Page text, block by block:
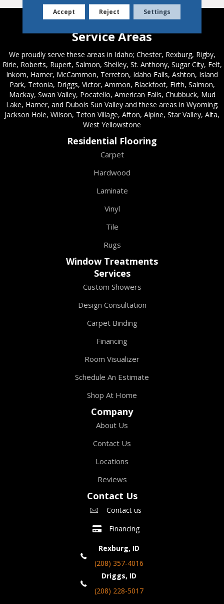
Service Areas
We proudly serve these areas in Idaho; Chester, Rexburg, Rigby,
Ririe, Roberts, Rupert, Salmon, Shelley, St. Anthony, Sugar City, Felt,
Inkom, Hamer, McCammon, Terreton, Idaho Falls, Ashton, Island
Park, Tetonia, Driggs, Victor, Ammon, Blackfoot, Firth, Salmon,
Mackay, Swan Valley, Pocatello, American Falls, Chubbuck, Mud
Lake, Hamer, and Dubois Sun Valley and these areas in Wyoming;
Jackson Hole, Wilson, Teton Village, Afton, Alpine, Star Valley, Alta,
West Yellowstone
Residential Flooring
Carpet
Hardwood
Laminate
Vinyl
Tile
Rugs
Window Treatments
Services
Custom Showers
Design Consultation
Carpet Binding
Financing
Room Visualizer
Schedule An Estimate
Shop At Home
Company
About Us
Contact Us
Locations
Reviews
Contact Us
Contact us
Financing
Rexburg, ID
(208) 357-4016
Driggs, ID
(208) 228-5017
Accept Reject Settings